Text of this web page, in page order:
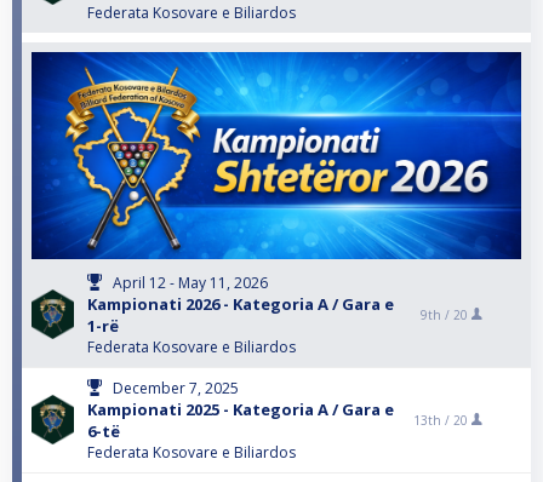
Federata Kosovare e Biliardos
April 12 - May 11, 2026
Kampionati 2026 - Kategoria A / Gara e
1-rë
Federata Kosovare e Biliardos
9th / 20
December 7, 2025
Kampionati 2025 - Kategoria A / Gara e
6-të
Federata Kosovare e Biliardos
13th / 20